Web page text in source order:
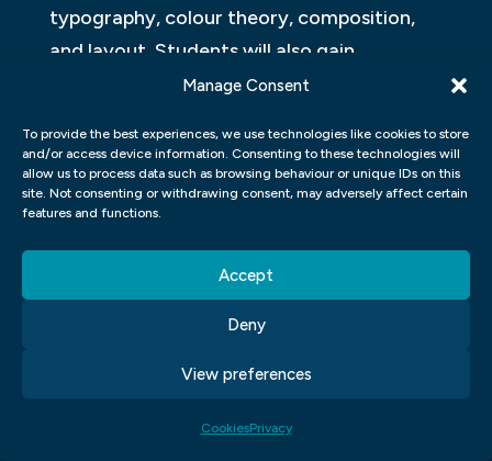
Manage Consent
To provide the best experiences, we use technologies like cookies to store
and/or access device information. Consenting to these technologies will
allow us to process data such as browsing behaviour or unique IDs on this
site. Not consenting or withdrawing consent, may adversely affect certain
features and functions.
Accept
Deny
View preferences
CookiesPrivacy
typography, colour theory, composition,
and layout. Students will also gain
proficiency in various software programs
Illustrator, and InDesign) and other digital
tools used in the field.
emphasises creative problem-solving and
critical thinking. Students will have
opportunities to work on real-world
projects that challenge them to apply their
knowledge and develop their own unique
style. The curriculum also includes courses